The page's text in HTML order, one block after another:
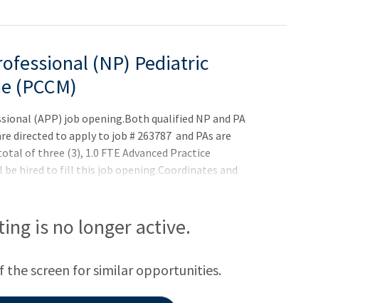
(NP) Pediatric
(PCCM)
(APP) job opening.Both qualified NP and PA
directed to apply to job # 263787 and PAs are
of three (3), 1.0 FTE Advanced Practice
be hired to fill this job opening.Coordinates and
studies.Order tests and prescribe medications.
and minor procedures. Collaborates with
is no longer active.
the screen for similar opportunities.